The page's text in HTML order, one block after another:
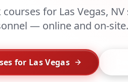
for Las Vegas,
— online and on-site.
for Las Vegas